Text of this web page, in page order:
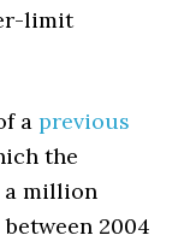
limit
aprevious
the
a million
2004